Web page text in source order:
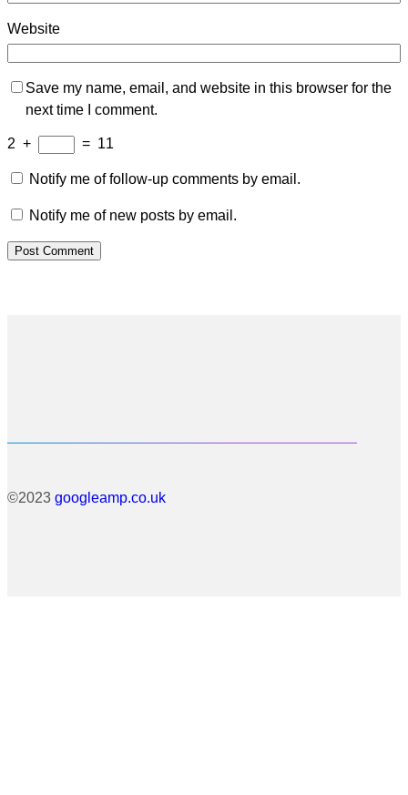
Website
Save my name, email, and website in this browser for the
next time I comment.
2 + = 11
Notify me of follow-up comments by email.
Notify me of new posts by email.
©2023 googleamp.co.uk